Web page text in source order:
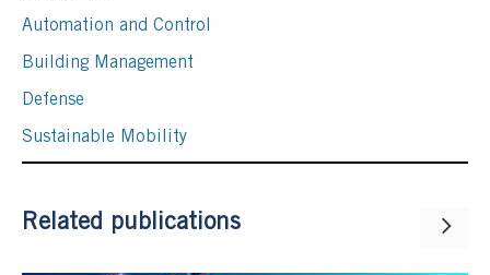
Automation and Control
Building Management
Defense
Sustainable Mobility
Related publications